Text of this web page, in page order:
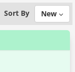
Sort By New